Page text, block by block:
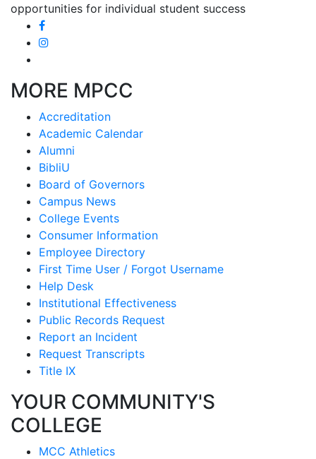
opportunities for individual student success
MORE MPCC
Accreditation
Academic Calendar
Alumni
BibliU
Board of Governors
Campus News
College Events
Consumer Information
Employee Directory
First Time User / Forgot Username
Help Desk
Institutional Effectiveness
Public Records Request
Report an Incident
Request Transcripts
Title IX
YOUR COMMUNITY'S
COLLEGE
MCC Athletics